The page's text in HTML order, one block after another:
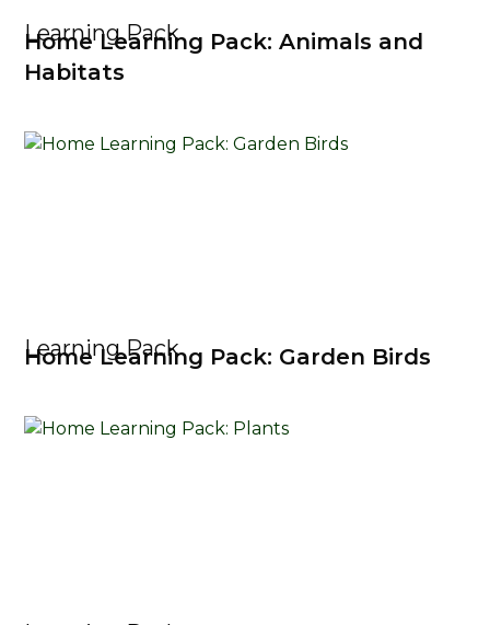
Learning Pack
Home Learning Pack: Animals and
Habitats
Learning Pack
Home Learning Pack: Garden Birds